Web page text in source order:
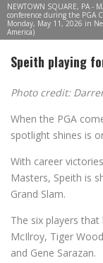
NEWTOWN SQUARE, PA -
conference during the PGA
Monday, May 11, 2026 in
America)
Speith playing
Photo credit:
When the PGA
spotlight shines is
With career
Masters, Speith is
Grand Slam.
The six players
McIlroy, Tiger
and Gene Sarazan.